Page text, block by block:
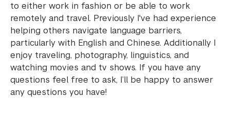
to either work in fashion or be able to work
remotely and travel. Previously I've had experience
helping others navigate language barriers,
particularly with English and Chinese. Additionally I
enjoy traveling, photography, linguistics, and
watching movies and tv shows. If you have any
questions feel free to ask, I’ll be happy to answer
any questions you have!